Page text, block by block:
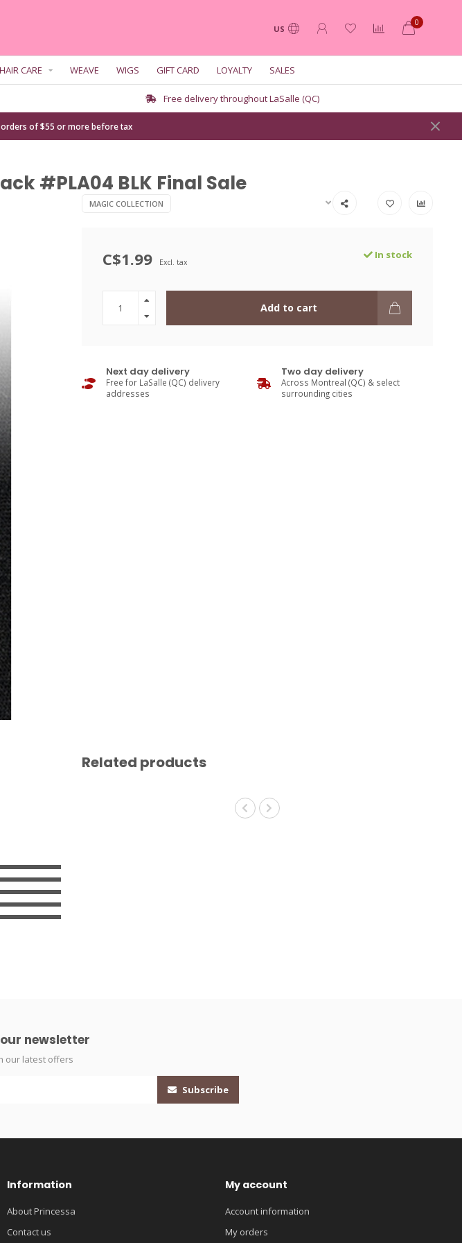
US
0
HAIR CARE WEAVE WIGS GIFT CARD LOYALTY SALES
Free delivery throughout LaSalle (QC)
orders of $55 or more before tax
#PLA04 BLK Final Sale
MAGIC COLLECTION
C$1.99 Excl. tax
In stock
Add to cart
Next day delivery
Free for LaSalle (QC) delivery
addresses
Two day delivery
Across Montreal (QC) & select
surrounding cities
Related products
newsletter
our latest offers
Subscribe
Information
About Princessa
Contact us
My account
Account information
My orders